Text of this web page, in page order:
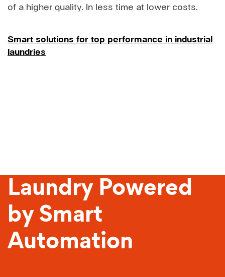
of a higher quality. In less time at lower costs.
Smart solutions for top performance in industrial
laundries
Laundry Powered
by Smart
Automation